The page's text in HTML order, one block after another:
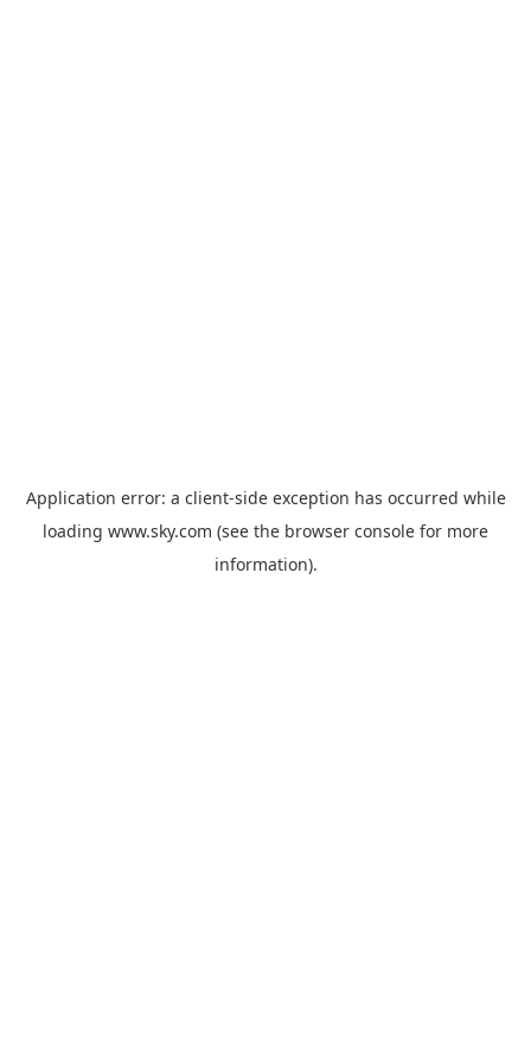
Application error: a client-side exception has occurred while
loading www.sky.com (see the browser console for more
information).